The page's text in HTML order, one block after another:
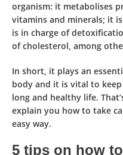
organism: it metabolises
vitamins and minerals; it
is in charge of
of cholesterol, among
In short, it plays an
body and it is vital to
long and healthy life.
explain you how to take
easy way.
5 tips on how